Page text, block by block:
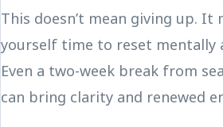
This doesn’t mean giving up. It
yourself time to reset mentally
Even a two-week break from
can bring clarity and renewed